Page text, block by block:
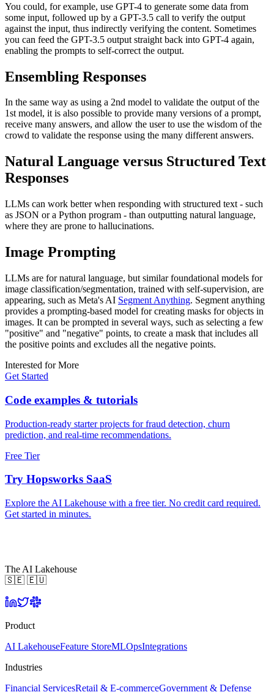
You could, for example, use GPT-4 to generate some data from
some input, followed up by a GPT-3.5 call to verify the output
against the input, thus indirectly verifying the content. Sometimes
you can feed the GPT-3.5 output straight back into GPT-4 again,
enabling the prompts to self-correct the output.
Ensembling Responses
In the same way as using a 2nd model to validate the output of the
1st model, it is also possible to provide many versions of a prompt,
receive many answers, and allow the user to use the wisdom of the
crowd to validate the response using the many different answers.
Natural Language versus Structured Text
Responses
LLMs can work better when responding with structured text - such
as JSON or a Python program - than outputting natural language,
where they are prone to hallucinations.
Image Prompting
LLMs are for natural language, but similar foundational models for
image classification/segmentation, trained with self-supervision, are
appearing, such as Meta's AI Segment Anything. Segment anything
provides a prompting-based model for creating masks for objects in
images. It can be prompted in several ways, such as selecting a few
"positive" and "negative" points, to create a mask that includes all
the positive points and excludes all the negative points.
Interested for More
Get Started
Code examples & tutorials
Production-ready starter projects for fraud detection, churn
prediction, and real-time recommendations.
Free Tier
Try Hopsworks SaaS
Explore the AI Lakehouse with a free tier. No credit card required.
Get started in minutes.
The AI Lakehouse
🇸🇪 🇪🇺
Product
AI LakehouseFeature StoreMLOpsIntegrations
Industries
Financial ServicesRetail & E-commerceGovernment & Defense